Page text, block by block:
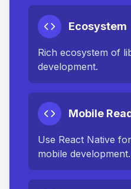
Ecosystem
Rich ecosystem of
development.
Mobile
Use React Native
mobile development.